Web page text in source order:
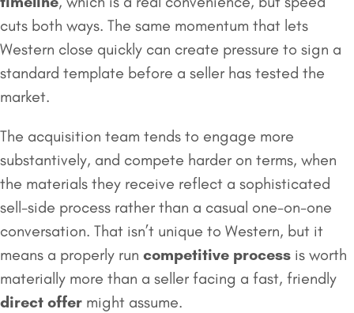
cuts both ways. The same momentum that lets
Western close quickly can create pressure to sign a
standard template before a seller has tested the
market.
The acquisition team tends to engage more
substantively, and compete harder on terms, when
the materials they receive reflect a sophisticated
sell-side process rather than a casual one-on-one
conversation. That isn’t unique to Western, but it
means a properly run competitive process is worth
materially more than a seller facing a fast, friendly
direct offer might assume.